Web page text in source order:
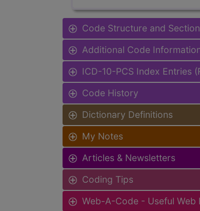
Code Structure and
Additional Code
ICD-10-PCS Index Entries
Code History
Dictionary Definitions
My Notes
Articles & Newsletters
Coding Tips
Web-A-Code - Useful Web